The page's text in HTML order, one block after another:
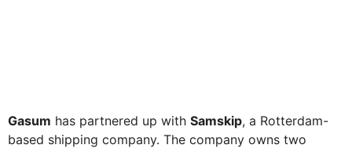
Gasum has partnered up with Samskip, a Rotterdam-
based shipping company. The company owns two